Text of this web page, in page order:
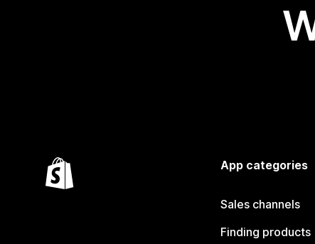
App categories
Sales channels
Finding products